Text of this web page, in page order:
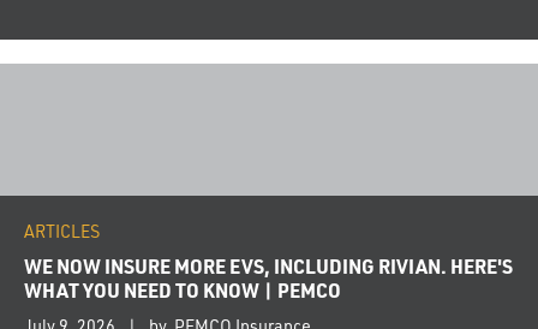
ARTICLES
WE NOW INSURE MORE EVS, INCLUDING RIVIAN. HERE'S
WHAT YOU NEED TO KNOW | PEMCO